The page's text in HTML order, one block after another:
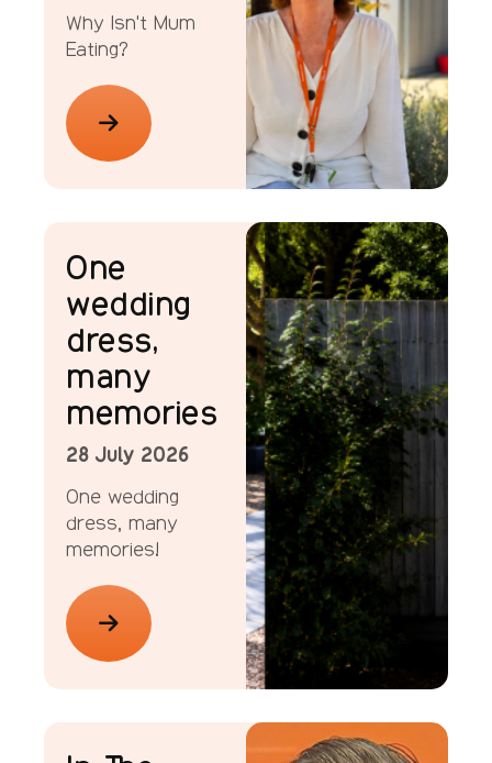
Why Isn't Mum
Eating?
One
wedding
dress,
many
memories
28 July 2026
One wedding
dress, many
memories!
News
ellenor Stories